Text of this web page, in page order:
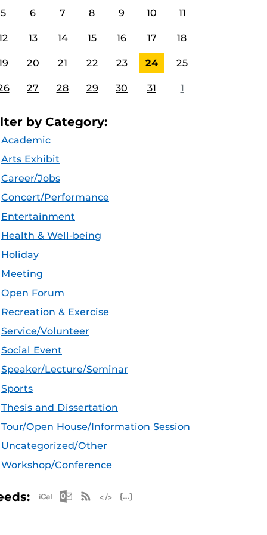
5 6 7 8 9 10 11
13 14 15 16 17 18
20 21 22 23 24 25
27 28 29 30 31 1
by Category:
Academic
Arts Exhibit
Career/Jobs
Concert/Performance
Entertainment
Health & Well-being
Holiday
Meeting
Open Forum
Recreation & Exercise
Service/Volunteer
Social Event
Speaker/Lecture/Seminar
Sports
Thesis and Dissertation
Tour/Open House/Information Session
Uncategorized/Other
Workshop/Conference
Apple iCal Feed (ICS)
Microsoft Outlook Feed (ICS)
RSS Feed